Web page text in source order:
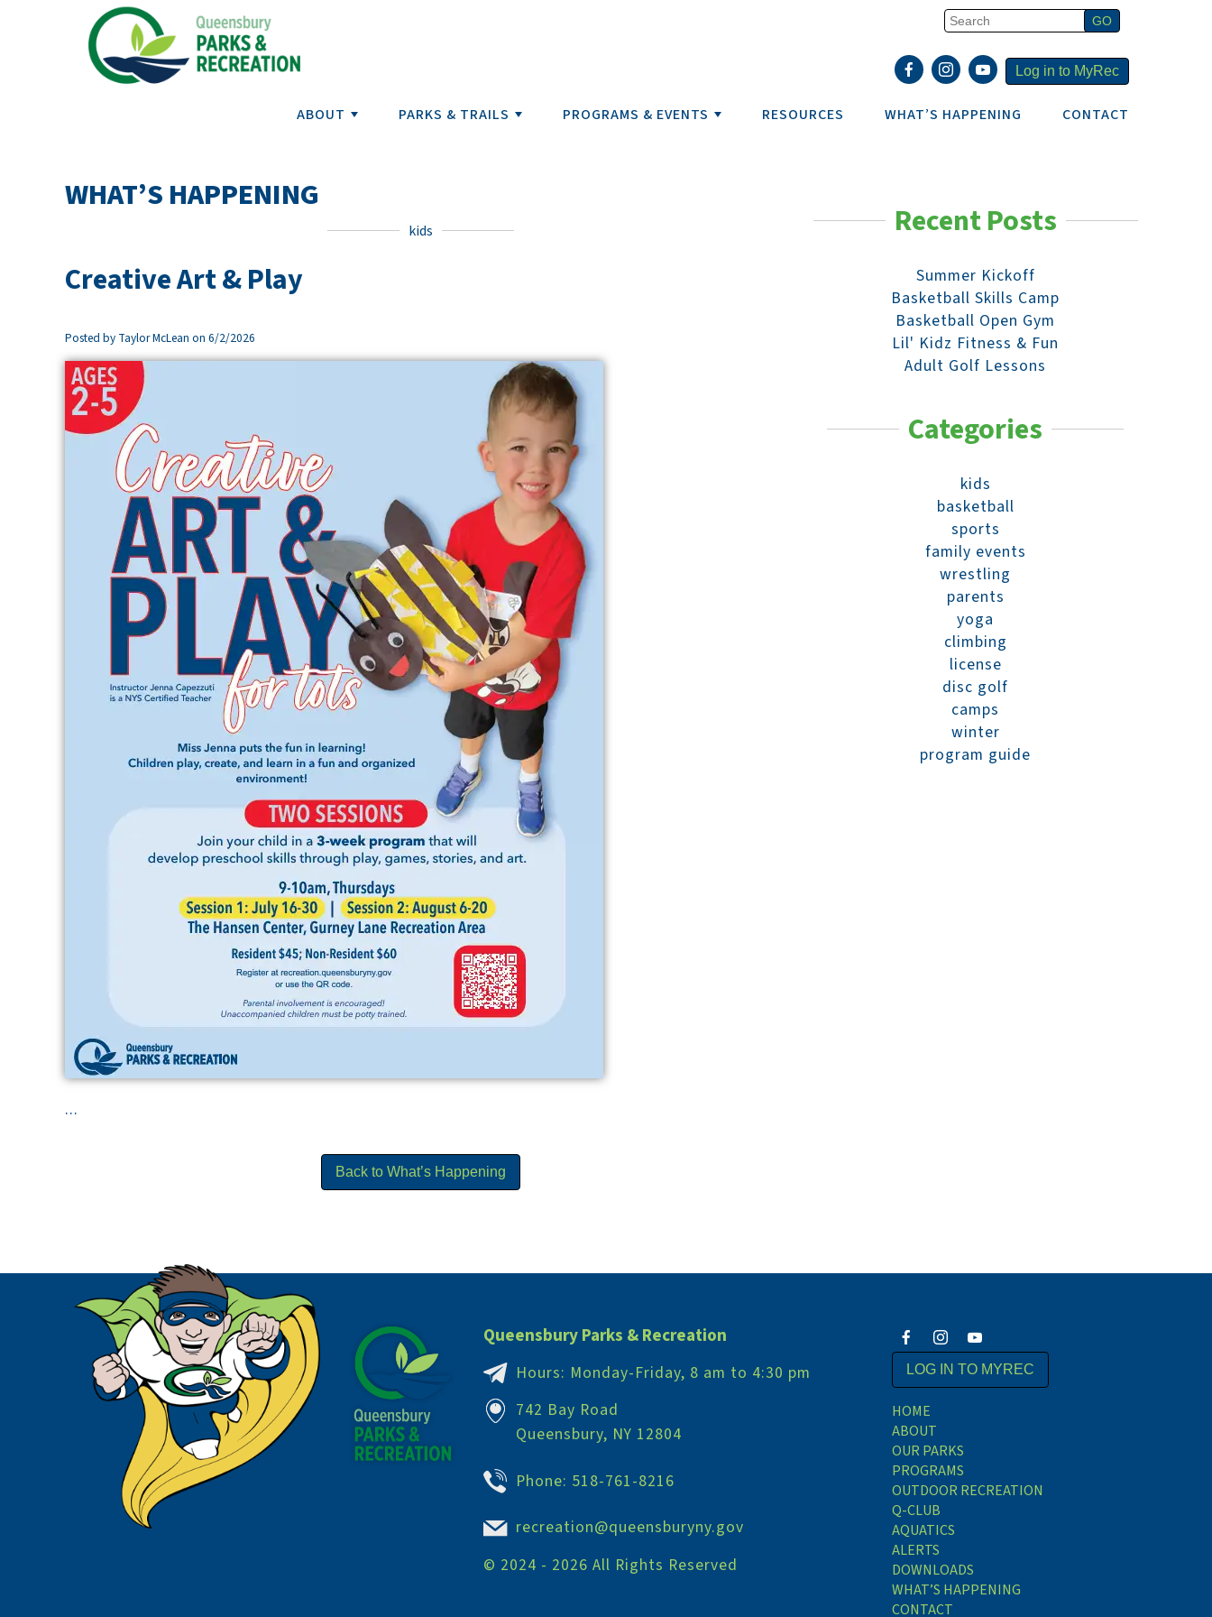
Log in to MyRec
ABOUT PARKS & TRAILS PROGRAMS & EVENTS RESOURCES WHAT’S HAPPENING CONTACT
WHAT’S HAPPENING
kids
Creative Art & Play
Posted by Taylor McLean on 6/2/2026
...
Back to What’s Happening
Recent Posts
Summer Kickoff
Basketball Skills Camp
Basketball Open Gym
Lil' Kidz Fitness & Fun
Adult Golf Lessons
Categories
kids
basketball
sports
family events
wrestling
parents
yoga
climbing
license
disc golf
camps
winter
program guide
Queensbury Parks & Recreation
Hours: Monday-Friday, 8 am to 4:30 pm
742 Bay Road
Queensbury, NY 12804
Phone: 518-761-8216
recreation@queensburyny.gov
© 2024 - 2026 All Rights Reserved
LOG IN TO MYREC
HOME
ABOUT
OUR PARKS
PROGRAMS
OUTDOOR RECREATION
Q-CLUB
AQUATICS
ALERTS
DOWNLOADS
WHAT’S HAPPENING
CONTACT